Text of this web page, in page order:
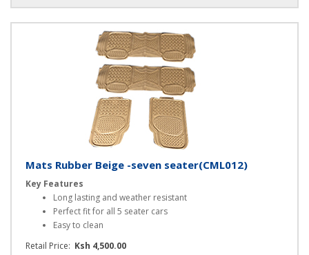
Chat us on WhatsApp for more...
Mats Rubber Beige -seven seater(CML012)
Key Features
Long lasting and weather resistant
Perfect fit for all 5 seater cars